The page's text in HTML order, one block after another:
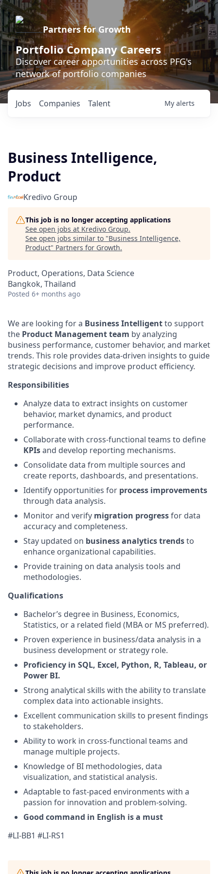
Partners for Growth
Portfolio Company Careers
Discover career opportunities across PFG's
network of portfolio companies
Jobs Companies Talent My alerts
Business Intelligence,
Product
Kredivo Group
This job is no longer accepting applications
See open jobs at Kredivo Group.
See open jobs similar to "Business Intelligence,
Product" Partners for Growth.
Product, Operations, Data Science
Bangkok, Thailand
Posted 6+ months ago
We are looking for a Business Intelligentto support
the Product Management team by analyzing
business performance, customer behavior, and market
trends. This role provides data-driven insights to guide
strategic decisions and improve product efficiency.
Responsibilities
Analyze data to extract insights on customer
behavior, market dynamics, and product
performance.
Collaborate with cross-functional teams to define
KPIsand develop reporting mechanisms.
Consolidate data from multiple sources and
create reports, dashboards, and presentations.
Identify opportunities for process improvements
through data analysis.
Monitor and verify migration progressfor data
accuracy and completeness.
Stay updated on business analytics trendsto
enhance organizational capabilities.
Provide training on data analysis tools and
methodologies.
Qualifications
Bachelor’s degree in Business, Economics,
Statistics, or a related field (MBA or MS preferred).
Proven experience in business/data analysis in a
business development or strategy role.
Proficiency in SQL, Excel, Python, R, Tableau, or
Power BI.
Strong analytical skills with the ability to translate
complex data into actionable insights.
Excellent communication skills to present findings
to stakeholders.
Ability to work in cross-functional teams and
manage multiple projects.
Knowledge of BI methodologies, data
visualization, and statistical analysis.
Adaptable to fast-paced environments with a
passion for innovation and problem-solving.
Good command in English is a must
#LI-BB1 #LI-RS1